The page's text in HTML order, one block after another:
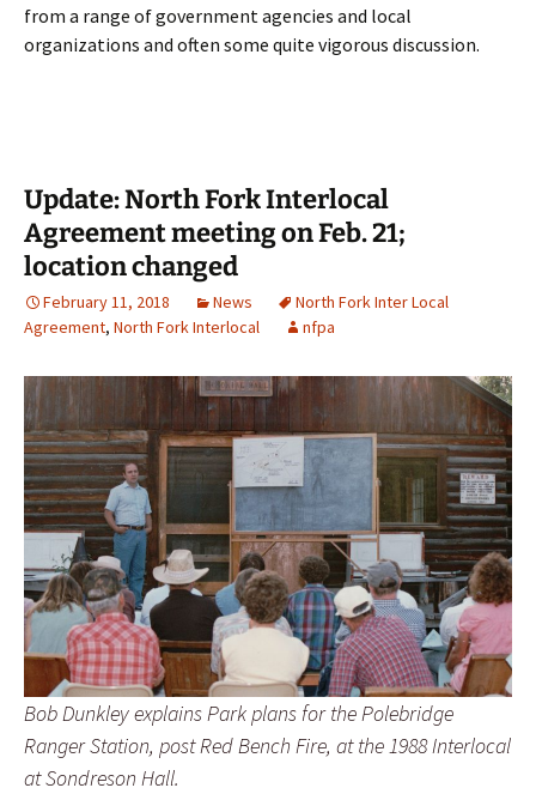
from a range of government agencies and local
organizations and often some quite vigorous discussion.
Update: North Fork Interlocal
Agreement meeting on Feb. 21;
location changed
February 11, 2018 News
North Fork Inter Local
Agreement, North Fork Interlocal nfpa
Bob Dunkley explains Park plans for the Polebridge
Ranger Station, post Red Bench Fire, at the 1988 Interlocal
at Sondreson Hall.